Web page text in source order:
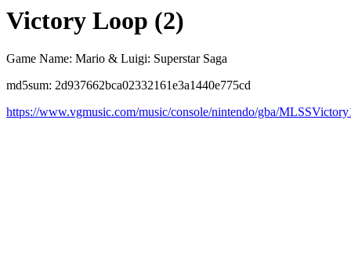
Victory Loop (2)
Game Name: Mario & Luigi: Superstar Saga
md5sum: 2d937662bca02332161e3a1440e775cd
https://www.vgmusic.com/music/console/nintendo/gba/